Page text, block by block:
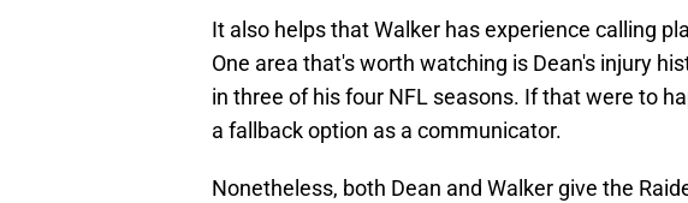
It also helps that Walker has experience calling
One area that's worth watching is Dean's injury
in three of his four NFL seasons. If that were to
a fallback option as a communicator.
Nonetheless, both Dean and Walker give the